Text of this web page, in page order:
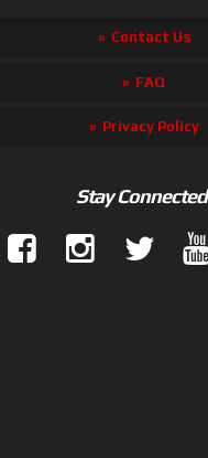
Contact Us
FAQ
Privacy Policy
Stay Connected